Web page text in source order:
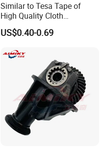
Similar to Tesa Tape of
High Quality Cloth
Automotive Wire Harness
Tape
US$0.40-0.69